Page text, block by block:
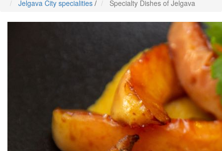
Jelgava City specialities / Specialty Dishes of Jelgava